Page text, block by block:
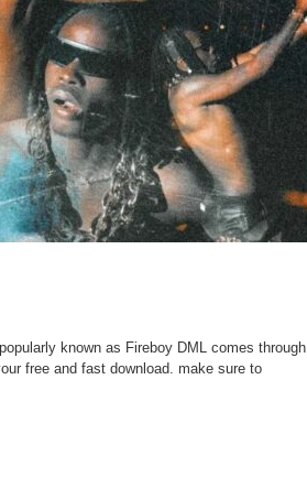
known as Fireboy DML comes through
free and fast download. make sure to